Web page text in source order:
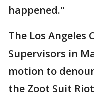
happened."
The Los Angeles
Supervisors in
motion to
the Zoot Suit